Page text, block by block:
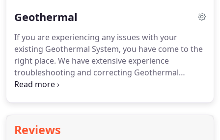
latest GPS technology in all of our vehicles to keep
always to minimize downtime and get your system
back up and running as soon as possible.
Geothermal
If you are experiencing any issues with your
existing Geothermal System, you have come to the
right place. We have extensive experience
troubleshooting and correcting Geothermal
service issues.
energy efficient, safe, and quiet.
Reviews